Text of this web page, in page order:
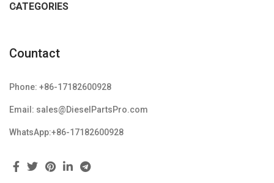
CATEGORIES
Countact
Phone: +86-17182600928
Email: sales@DieselPartsPro.com
WhatsApp:+86-17182600928